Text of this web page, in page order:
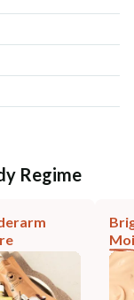
Regime